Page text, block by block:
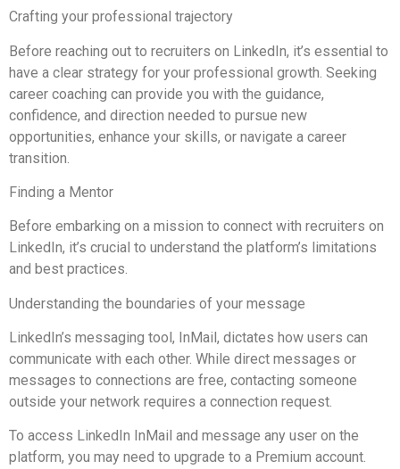
Crafting your professional trajectory
Before reaching out to recruiters on LinkedIn, it’s essential to
have a clear strategy for your professional growth. Seeking
career coaching can provide you with the guidance,
confidence, and direction needed to pursue new
opportunities, enhance your skills, or navigate a career
transition.
Finding a Mentor
Before embarking on a mission to connect with recruiters on
LinkedIn, it’s crucial to understand the platform’s limitations
and best practices.
Understanding the boundaries of your message
LinkedIn’s messaging tool, InMail, dictates how users can
communicate with each other. While direct messages or
messages to connections are free, contacting someone
outside your network requires a connection request.
To access LinkedIn InMail and message any user on the
platform, you may need to upgrade to a Premium account.